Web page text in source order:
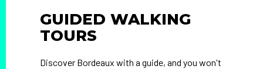
GUIDED WALKING
TOURS
Discover Bordeaux with a guide, and you won't